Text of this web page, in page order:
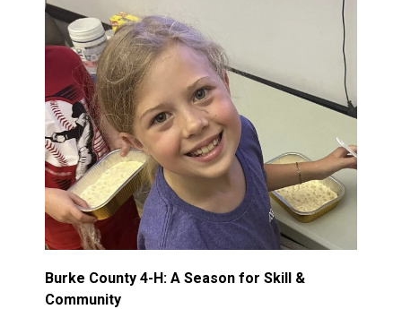
Burke County 4-H: A Season for Skill &
Community